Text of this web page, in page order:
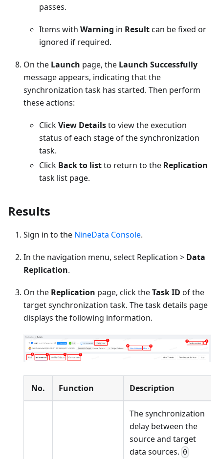
passes.
Items with Warning in Resultcan be fixed or
ignored if required.
On the Launch page, the Launch Successfully
message appears, indicating that the
synchronization task has started. Then perform
these actions:
ClickView Detailsto view the execution
status of each stage of the synchronization
task.
Click Back to listto return to the Replication
task list page.
Results
Sign in to the NineData Console.
In the navigation menu, select Replication > Data
Replication.
On the Replication page, click theTask ID of the
target synchronization task. The task details page
displays the following information.
No. Function Description
The synchronization
delay between the
source and target
data sources. 0